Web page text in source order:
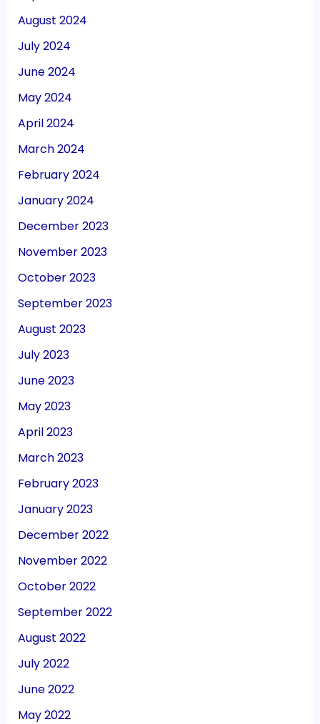
August 2024
July 2024
June 2024
May 2024
April 2024
March 2024
February 2024
January 2024
December 2023
November 2023
October 2023
September 2023
August 2023
July 2023
June 2023
May 2023
April 2023
March 2023
February 2023
January 2023
December 2022
November 2022
October 2022
September 2022
August 2022
July 2022
June 2022
May 2022